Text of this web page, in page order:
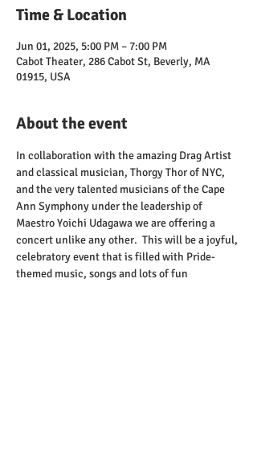
Time & Location
Jun 01, 2025, 5:00 PM – 7:00 PM
Cabot Theater, 286 Cabot St, Beverly, MA
01915, USA
About the event
In collaboration with the amazing Drag Artist
and classical musician, Thorgy Thor of NYC,
and the very talented musicians of the Cape
Ann Symphony under the leadership of
Maestro Yoichi Udagawa we are offering a
concert unlike any other.  This will be a joyful,
celebratory event that is filled with Pride-
themed music, songs and lots of fun